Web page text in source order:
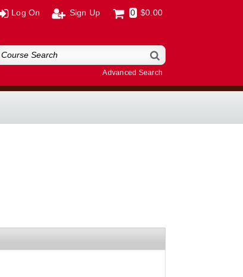
Log On Sign Up 0 $0.00
Advanced Search